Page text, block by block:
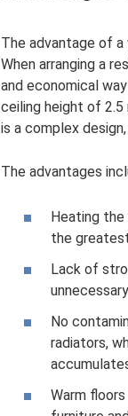
The advantage of
When arranging a
and economical
ceiling height of
is a complex
The advantages
Heating
the
Lack of
No
radiators,
Warm